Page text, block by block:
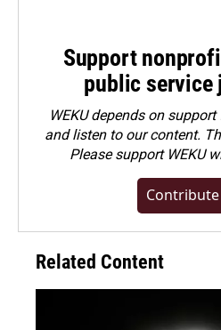
Support
public service
WEKU depends on
and listen to our content.
Pleasesupport WEKU
Related Content